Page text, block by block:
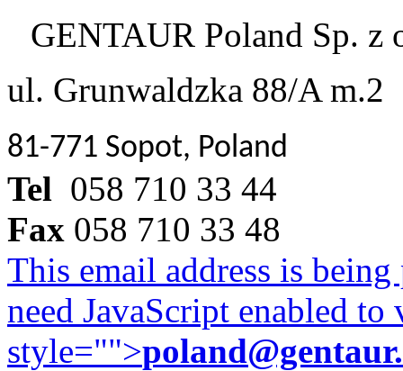
GENTAUR Poland Sp. z
ul. Grunwaldzka 88/A m.2
81-771 Sopot, Poland
Tel 058 710 33 44
Fax 058 710 33 48
This email address is
need JavaScript enabled
style="">